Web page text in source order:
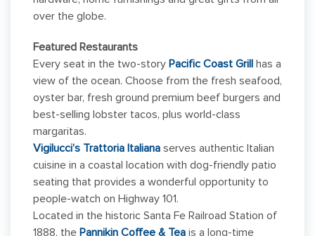
over the globe.
Featured Restaurants
Every seat in the two-story Pacific Coast Grill
has a
view of the ocean. Choose from the fresh seafood,
oyster bar, fresh ground premium beef burgers and
best-selling lobster tacos, plus world-class
margaritas.
Vigilucci’s Trattoria Italiana serves authentic Italian
cuisine in a coastal location with dog-friendly patio
seating that provides a wonderful opportunity to
people-watch on Highway 101.
Located in the historic Santa Fe Railroad Station of
1888, the Pannikin Coffee & Tea is a long-time